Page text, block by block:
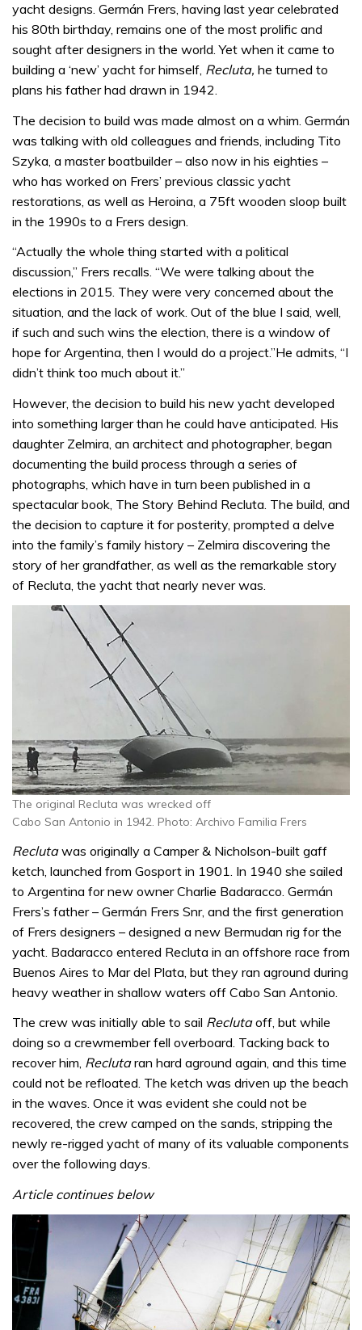
yacht designs. Germán Frers, having last year celebrated
his 80th birthday, remains one of the most prolific and
sought after designers in the world. Yet when it came to
building a ‘new’ yacht for himself, Recluta, he turned to
plans his father had drawn in 1942.
The decision to build was made almost on a whim. Germán
was talking with old colleagues and friends, including Tito
Szyka, a master boatbuilder – also now in his eighties –
who has worked on Frers’ previous classic yacht
restorations, as well as Heroina, a 75ft wooden sloop built
in the 1990s to a Frers design.
“Actually the whole thing started with a political
discussion,” Frers recalls. “We were talking about the
elections in 2015. They were very concerned about the
situation, and the lack of work. Out of the blue I said, well,
if such and such wins the election, there is a window of
hope for Argentina, then I would do a project.”He admits, “I
didn’t think too much about it.”
However, the decision to build his new yacht developed
into something larger than he could have anticipated. His
daughter Zelmira, an architect and photographer, began
documenting the build process through a series of
photographs, which have in turn been published in a
spectacular book, The Story Behind Recluta. The build, and
the decision to capture it for posterity, prompted a delve
into the family’s family history – Zelmira discovering the
story of her grandfather, as well as the remarkable story
of Recluta, the yacht that nearly never was.
The original Recluta was wrecked off
Cabo San Antonio in 1942. Photo: Archivo Familia Frers
Reclutawas originally a Camper & Nicholson-built gaff
ketch, launched from Gosport in 1901. In 1940 she sailed
to Argentina for new owner Charlie Badaracco. Germán
Frers’s father – Germán Frers Snr, and the first generation
of Frers designers – designed a new Bermudan rig for the
yacht. Badaracco entered Recluta in an offshore race from
Buenos Aires to Mar del Plata, but they ran aground during
heavy weather in shallow waters off Cabo San Antonio.
The crew was initially able to sail Reclutaoff, but while
doing so a crewmember fell overboard. Tacking back to
recover him, Reclutaran hard aground again, and this time
could not be refloated. The ketch was driven up the beach
in the waves. Once it was evident she could not be
recovered, the crew camped on the sands, stripping the
newly re-rigged yacht of many of its valuable components
over the following days.
Article continues below